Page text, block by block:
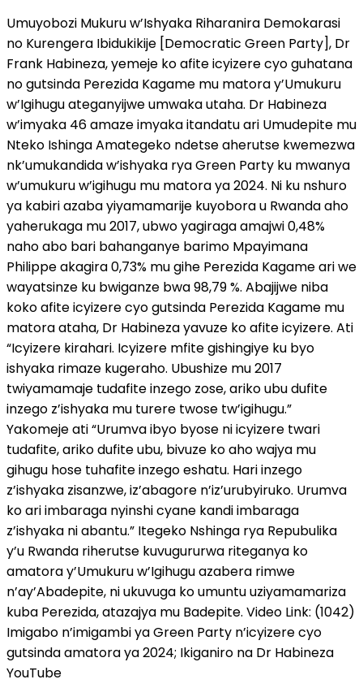
Umuyobozi Mukuru w’Ishyaka Riharanira Demokarasi
no Kurengera Ibidukikije [Democratic Green Party], Dr
Frank Habineza, yemeje ko afite icyizere cyo guhatana
no gutsinda Perezida Kagame mu matora y’Umukuru
w’Igihugu ateganyijwe umwaka utaha. Dr Habineza
w’imyaka 46 amaze imyaka itandatu ari Umudepite mu
Nteko Ishinga Amategeko ndetse aherutse kwemezwa
nk’umukandida w’ishyaka rya Green Party ku mwanya
w’umukuru w’igihugu mu matora ya 2024. Ni ku nshuro
ya kabiri azaba yiyamamarije kuyobora u Rwanda aho
yaherukaga mu 2017, ubwo yagiraga amajwi 0,48%
naho abo bari bahanganye barimo Mpayimana
Philippe akagira 0,73% mu gihe Perezida Kagame ari we
wayatsinze ku bwiganze bwa 98,79 %. Abajijwe niba
koko afite icyizere cyo gutsinda Perezida Kagame mu
matora ataha, Dr Habineza yavuze ko afite icyizere. Ati
“Icyizere kirahari. Icyizere mfite gishingiye ku byo
ishyaka rimaze kugeraho. Ubushize mu 2017
twiyamamaje tudafite inzego zose, ariko ubu dufite
inzego z’ishyaka mu turere twose tw’igihugu.”
Yakomeje ati “Urumva ibyo byose ni icyizere twari
tudafite, ariko dufite ubu, bivuze ko aho wajya mu
gihugu hose tuhafite inzego eshatu. Hari inzego
z’ishyaka zisanzwe, iz’abagore n’iz’urubyiruko. Urumva
ko ari imbaraga nyinshi cyane kandi imbaraga
z’ishyaka ni abantu.” Itegeko Nshinga rya Repubulika
y’u Rwanda riherutse kuvugururwa riteganya ko
amatora y’Umukuru w’Igihugu azabera rimwe
n’ay’Abadepite, ni ukuvuga ko umuntu uziyamamariza
kuba Perezida, atazajya mu Badepite. Video Link: (1042)
Imigabo n’imigambi ya Green Party n’icyizere cyo
gutsinda amatora ya 2024; Ikiganiro na Dr Habineza
YouTube